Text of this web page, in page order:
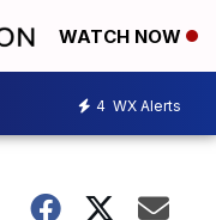
WATCH NOW
4 WX Alerts